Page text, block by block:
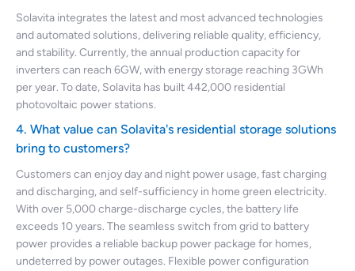
Solavita integrates the latest and most advanced technologies
and automated solutions, delivering reliable quality, efficiency,
and stability. Currently, the annual production capacity for
inverters can reach 6GW, with energy storage reaching 3GWh
per year. To date, Solavita has built 442,000 residential
photovoltaic power stations.
4. What value can Solavita's residential storage solutions
bring to customers?
Customers can enjoy day and night power usage, fast charging
and discharging, and self-sufficiency in home green electricity.
With over 5,000 charge-discharge cycles, the battery life
exceeds 10 years. The seamless switch from grid to battery
power provides a reliable backup power package for homes,
undeterred by power outages. Flexible power configuration